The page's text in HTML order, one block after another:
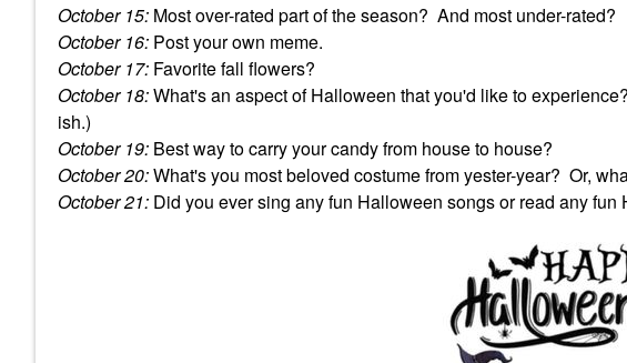
October 15: Most over-rated part of the season? And most under-rated?
October 16: Post your own meme.
October 17: Favorite fall flowers?
October 18:What's an aspect of Halloween that you'd like to
ish.)
October 19: Best way to carry your candy from house to house?
October 20:What's you most beloved costume from yester-year? Or,
October 21: Did you ever sing any fun Halloween songs or read any